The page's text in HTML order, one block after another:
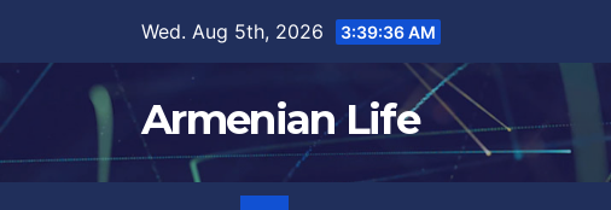
content
Wed. Aug 5th, 2026 3:39:37 AM
Armenian Life